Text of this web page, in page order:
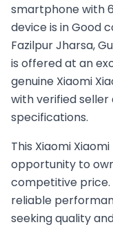
smartphone with
device is in Good
Fazilpur Jharsa,
is offered at an
genuine Xiaomi
with verified
specifications.
This Xiaomi Xiaomi
opportunity to
competitive price.
reliable
seeking quality